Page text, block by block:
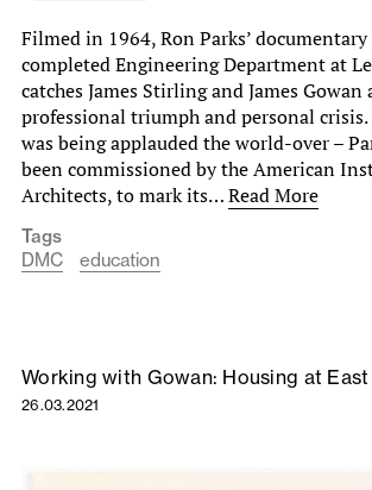
Filmed in 1964, Ron Parks’
completed Engineering Department at
catches James Stirling and James
professional triumph and personal
was being applauded the world-over –
been commissioned by the American
Architects, to mark its…Read More
Tags
DMC
education
Working with Gowan: Housing at
26.03.2021